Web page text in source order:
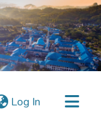
Log In (current)